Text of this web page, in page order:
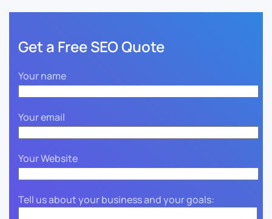
Get a Free SEO Quote
Your name
Your email
Your Website
Tell us about your business and your goals: